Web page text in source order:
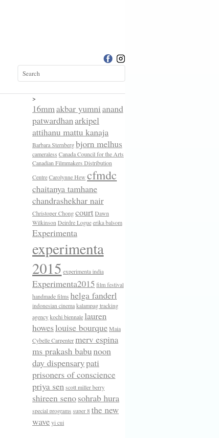
>
16mmakbar yumnianand
patwardhanarkipel
attihanu mattu kanaja
Barbara Sternbergbjorn melhus
cameraless Canada Council for the Arts
Canadian Filmmakers Distribution
CentreCarolynne Hew cfmdc
chaitanya tamhane
chandrashekhar nair
Christoper ChongcourtDawn
Wilkinson Deirdre Logueerika balsom
Experimenta
experimenta
2015 experimenta india
Experimenta2015 film festival
handmade films helga fanderl
indonesian cinemakalampag tracking
agencykochi biennalelauren
howeslouise bourqueMaia
Cybelle Carpentermerv espina
ms prakash babunoon
day dispensarypati
prisoners of conscience
priya senscott miller berry
shireen senosohrab hura
special programs super 8the new
waveyi cui